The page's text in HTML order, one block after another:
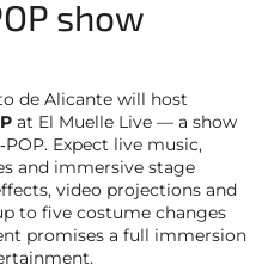
show
de Alicante will host
at El Muelle Live — a show
Expect live music,
and immersive stage
video projections and
to five costume changes
promises a full immersion